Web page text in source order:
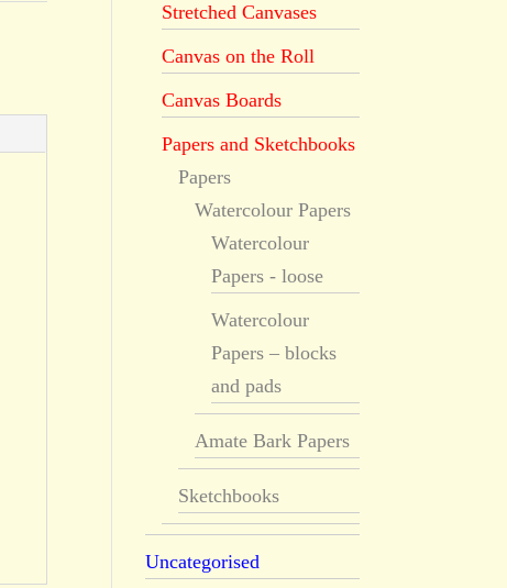
Stretched Canvases
Canvas on the Roll
Canvas Boards
Papers and Sketchbooks
Papers
Watercolour Papers
Watercolour
Papers - loose
Watercolour
Papers – blocks
and pads
Amate Bark Papers
Sketchbooks
Uncategorised